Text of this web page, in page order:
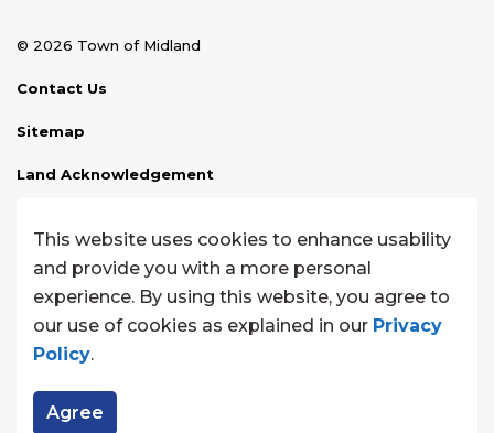
© 2026 Town of Midland
Contact Us
Sitemap
Land Acknowledgement
Website Feedback
Made withGovstack
This website uses cookies to enhance usability
and provide you with a more personal
experience. By using this website, you agree to
our use of cookies as explained in our Privacy
Policy.
Agree